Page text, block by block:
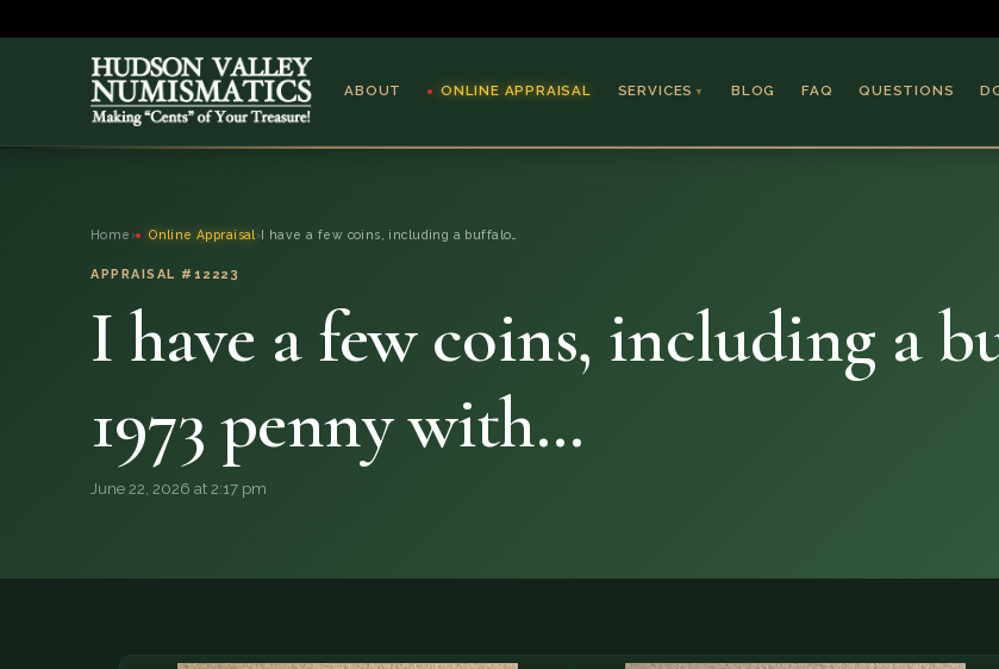
ABOUT ONLINE APPRAISAL SERVICES ▼
Coins & Bullion
BLOG FAQ QUESTIONS
SERVICES
QUESTIONS
Home › Online Appraisal ›I have a few coins, including a buffalo…
APPRAISAL #12223
I have a few coins, including a
1973 penny with…
June 22, 2026 at 2:17 pm